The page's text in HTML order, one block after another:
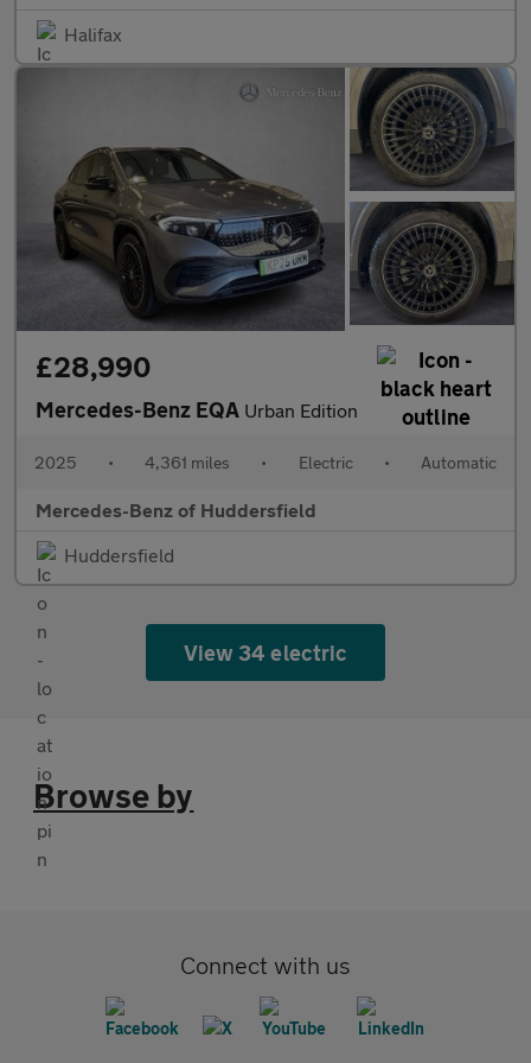
Halifax
£28,990
Mercedes-Benz EQA Urban Edition
2025 • 4,361 miles • Electric • Automatic
Mercedes-Benz of Huddersfield
Huddersfield
View 34 electric
Browse by
Connect with us